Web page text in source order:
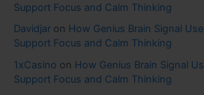
Support Focus and Calm Thinking
Davidjar on How Genius Brain Signal
Support Focus and Calm Thinking
1xCasino on How Genius Brain Signal
Support Focus and Calm Thinking